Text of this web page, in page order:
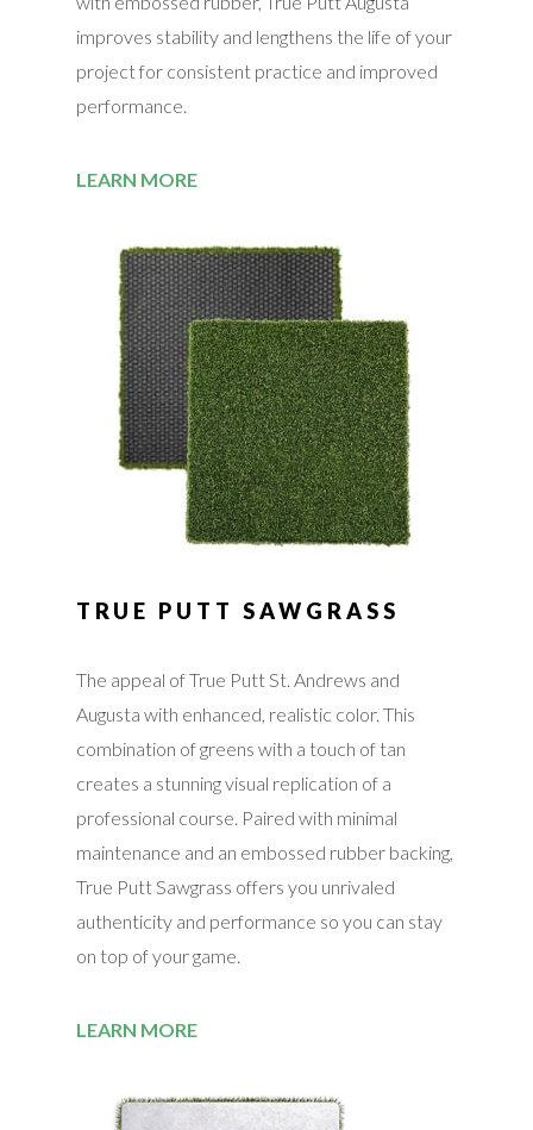
improves stability and lengthens the life of your
project for consistent practice and improved
performance.
LEARN MORE
TRUE PUTT SAWGRASS
The appeal of True Putt St. Andrews and
Augusta with enhanced, realistic color. This
combination of greens with a touch of tan
creates a stunning visual replication of a
professional course. Paired with minimal
maintenance and an embossed rubber backing,
True Putt Sawgrass offers you unrivaled
authenticity and performance so you can stay
on top of your game.
LEARN MORE